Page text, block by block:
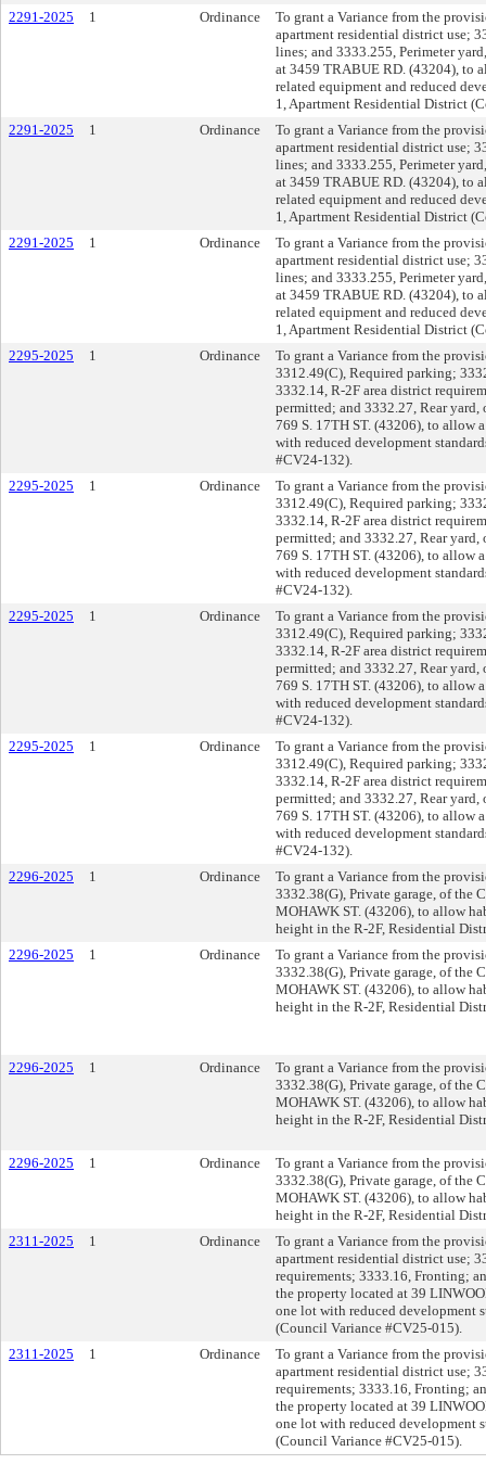
2291-2025
1 Ordinance
To grant a Variance from the
apartment residential district use;
lines; and 3333.255, Perimeter
at 3459 TRABUE RD. (43204), to
related equipment and reduced
1, Apartment Residential District
2291-2025
1 Ordinance
To grant a Variance from the
apartment residential district use;
lines; and 3333.255, Perimeter
at 3459 TRABUE RD. (43204), to
related equipment and reduced
1, Apartment Residential District
2291-2025
1 Ordinance
To grant a Variance from the
apartment residential district use;
lines; and 3333.255, Perimeter
at 3459 TRABUE RD. (43204), to
related equipment and reduced
1, Apartment Residential District
2295-2025
1 Ordinance
To grant a Variance from the
3312.49(C), Required parking;
3332.14, R-2F area district
permitted; and 3332.27, Rear
769 S. 17TH ST. (43206), to
with reduced development
#CV24-132).
2295-2025
1 Ordinance
To grant a Variance from the
3312.49(C), Required parking;
3332.14, R-2F area district
permitted; and 3332.27, Rear
769 S. 17TH ST. (43206), to
with reduced development
#CV24-132).
2295-2025
1 Ordinance
To grant a Variance from the
3312.49(C), Required parking;
3332.14, R-2F area district
permitted; and 3332.27, Rear
769 S. 17TH ST. (43206), to
with reduced development
#CV24-132).
2295-2025
1 Ordinance
To grant a Variance from the
3312.49(C), Required parking;
3332.14, R-2F area district
permitted; and 3332.27, Rear
769 S. 17TH ST. (43206), to
with reduced development
#CV24-132).
2296-2025
1 Ordinance
To grant a Variance from the
3332.38(G), Private garage, of the
MOHAWK ST. (43206), to allow
height in the R-2F, Residential
2296-2025
1 Ordinance
To grant a Variance from the
3332.38(G), Private garage, of the
MOHAWK ST. (43206), to allow
height in the R-2F, Residential
2296-2025 1 Ordinance
To grant a Variance from the
3332.38(G), Private garage, of the
MOHAWK ST. (43206), to allow
height in the R-2F, Residential
2296-2025 1 Ordinance
To grant a Variance from the
3332.38(G), Private garage, of the
MOHAWK ST. (43206), to allow
height in the R-2F, Residential
2311-2025
1 Ordinance
To grant a Variance from the
apartment residential district use;
requirements; 3333.16, Fronting;
the property located at 39
one lot with reduced development
(Council Variance #CV25-015).
2311-2025
1 Ordinance
To grant a Variance from the
apartment residential district use;
requirements; 3333.16, Fronting;
the property located at 39
one lot with reduced development
(Council Variance #CV25-015).